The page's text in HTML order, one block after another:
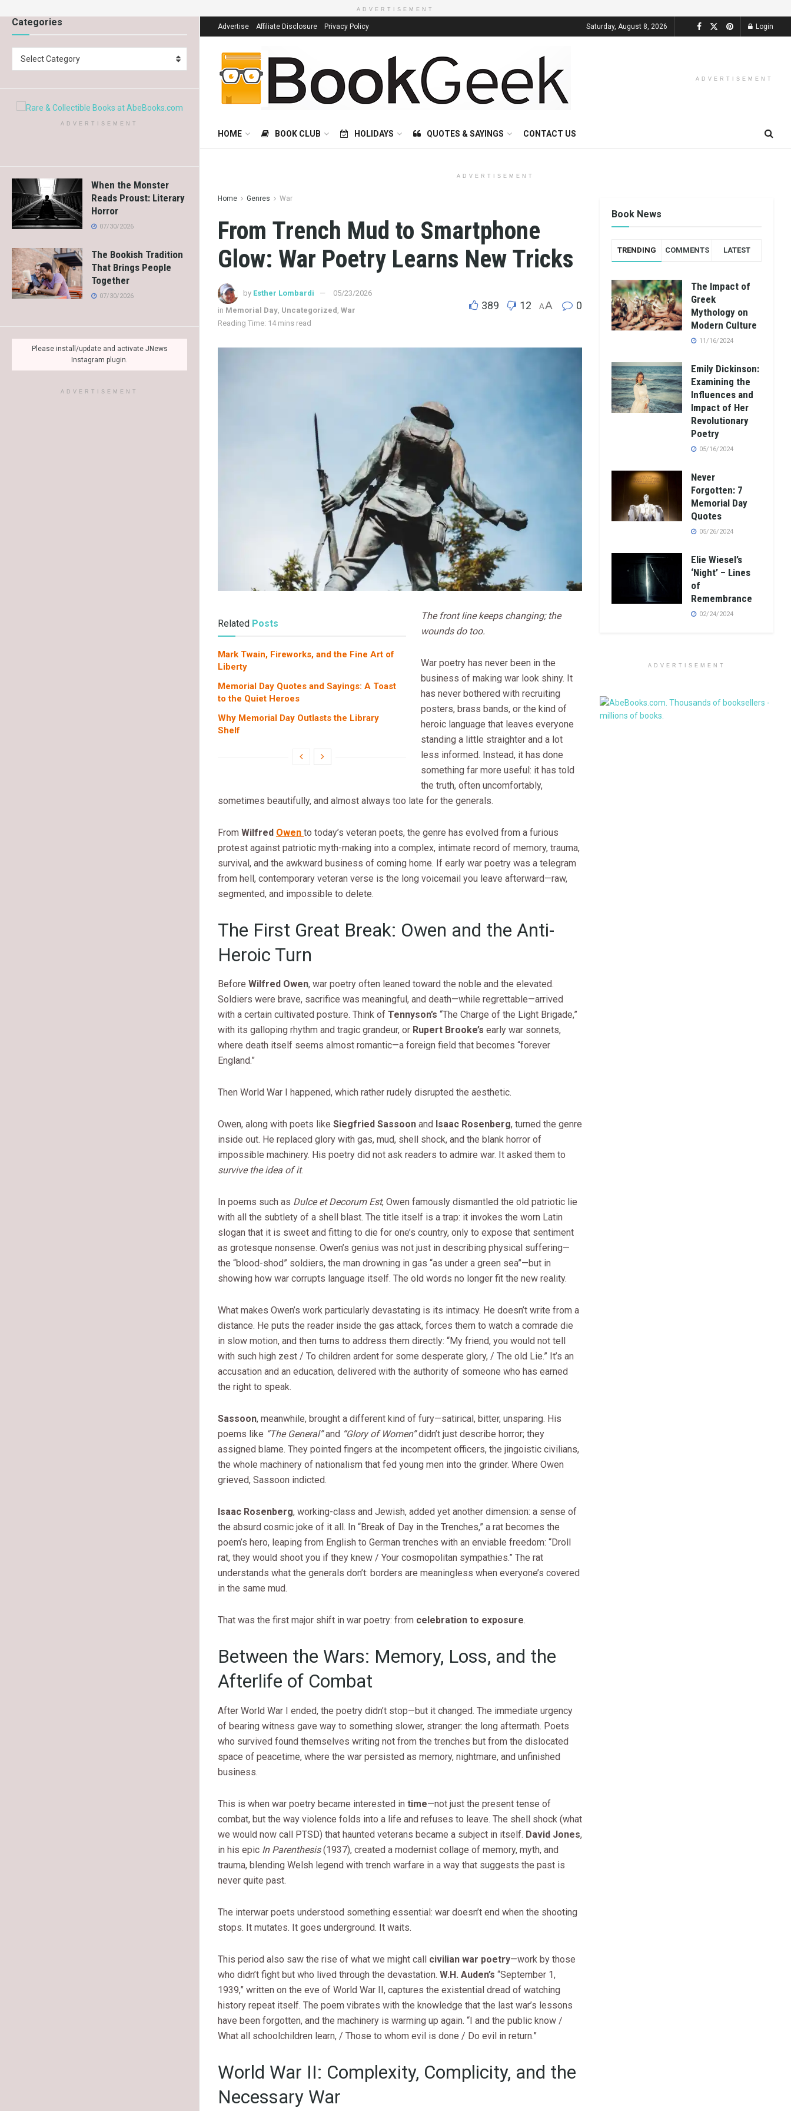
Categories
Select Category
ADVERTISEMENT
When the Monster
Reads Proust: Literary
Horror
07/30/2026
The Bookish Tradition
That Brings People
Together
07/30/2026
Please install/update and activate JNews
Instagram plugin.
ADVERTISEMENT
ADVERTISEMENT
Advertise Affiliate Disclosure Privacy Policy Saturday, August 8, 2026 Login
ADVERTISEMENT
HOME BOOK CLUB HOLIDAYS QUOTES & SAYINGS CONTACT US
ADVERTISEMENT
Home Genres War
From Trench Mud to Smartphone
Glow: War Poetry Learns New Tricks
by Esther Lombardi
05/23/2026
in Memorial Day Uncategorized War
Reading Time: 14 mins read
389 12 AA 0
Related Posts
Mark Twain, Fireworks, and the Fine Art of
Liberty
Memorial Day Quotes and Sayings: A Toast
to the Quiet Heroes
Why Memorial Day Outlasts the Library
Shelf
The front line keeps changing; the
wounds do too.
War poetry has never been in the
business of making war look shiny. It
has never bothered with recruiting
posters, brass bands, or the kind of
heroic language that leaves everyone
standing a little straighter and a lot
less informed. Instead, it has done
something far more useful: it has told
the truth, often uncomfortably,
sometimes beautifully, and almost always too late for the generals.
From Wilfred Owen to today’s veteran poets, the genre has evolved from a furious
protest against patriotic myth-making into a complex, intimate record of memory, trauma,
survival, and the awkward business of coming home. If early war poetry was a telegram
from hell, contemporary veteran verse is the long voicemail you leave afterward—raw,
segmented, and impossible to delete.
The First Great Break: Owen and the Anti-
Heroic Turn
Before Wilfred Owen, war poetry often leaned toward the noble and the elevated.
Soldiers were brave, sacrifice was meaningful, and death—while regrettable—arrived
with a certain cultivated posture. Think of Tennyson’s “The Charge of the Light Brigade,”
with its galloping rhythm and tragic grandeur, or Rupert Brooke’s early war sonnets,
where death itself seems almost romantic—a foreign field that becomes “forever
England.”
Then World War I happened, which rather rudely disrupted the aesthetic.
Owen, along with poets like Siegfried Sassoon and Isaac Rosenberg, turned the genre
inside out. He replaced glory with gas, mud, shell shock, and the blank horror of
impossible machinery. His poetry did not ask readers to admire war. It asked them to
survive the idea of it.
In poems such as Dulce et Decorum Est, Owen famously dismantled the old patriotic lie
with all the subtlety of a shell blast. The title itself is a trap: it invokes the worn Latin
slogan that it is sweet and fitting to die for one’s country, only to expose that sentiment
as grotesque nonsense. Owen’s genius was not just in describing physical suffering—
the “blood-shod” soldiers, the man drowning in gas “as under a green sea”—but in
showing how war corrupts language itself. The old words no longer fit the new reality.
What makes Owen’s work particularly devastating is its intimacy. He doesn’t write from a
distance. He puts the reader inside the gas attack, forces them to watch a comrade die
in slow motion, and then turns to address them directly: “My friend, you would not tell
with such high zest / To children ardent for some desperate glory, / The old Lie.” It’s an
accusation and an education, delivered with the authority of someone who has earned
the right to speak.
Sassoon, meanwhile, brought a different kind of fury—satirical, bitter, unsparing. His
poems like “The General”and “Glory of Women”didn’t just describe horror; they
assigned blame. They pointed fingers at the incompetent officers, the jingoistic civilians,
the whole machinery of nationalism that fed young men into the grinder. Where Owen
grieved, Sassoon indicted.
Isaac Rosenberg, working-class and Jewish, added yet another dimension: a sense of
the absurd cosmic joke of it all. In “Break of Day in the Trenches,” a rat becomes the
poem’s hero, leaping from English to German trenches with an enviable freedom: “Droll
rat, they would shoot you if they knew / Your cosmopolitan sympathies.” The rat
understands what the generals don’t: borders are meaningless when everyone’s covered
in the same mud.
That was the first major shift in war poetry: from celebration to exposure.
Between the Wars: Memory, Loss, and the
Afterlife of Combat
After World War I ended, the poetry didn’t stop—but it changed. The immediate urgency
of bearing witness gave way to something slower, stranger: the long aftermath. Poets
who survived found themselves writing not from the trenches but from the dislocated
space of peacetime, where the war persisted as memory, nightmare, and unfinished
business.
This is when war poetry became interested in time—not just the present tense of
combat, but the way violence folds into a life and refuses to leave. The shell shock (what
we would now call PTSD) that haunted veterans became a subject in itself. David Jones,
in his epic In Parenthesis(1937), created a modernist collage of memory, myth, and
trauma, blending Welsh legend with trench warfare in a way that suggests the past is
never quite past.
The interwar poets understood something essential: war doesn’t end when the shooting
stops. It mutates. It goes underground. It waits.
This period also saw the rise of what we might call civilian war poetry—work by those
who didn’t fight but who lived through the devastation. W.H. Auden’s “September 1,
1939,” written on the eve of World War II, captures the existential dread of watching
history repeat itself. The poem vibrates with the knowledge that the last war’s lessons
have been forgotten, and the machinery is warming up again. “I and the public know /
What all schoolchildren learn, / Those to whom evil is done / Do evil in return.”
World War II: Complexity, Complicity, and the
Necessary War
Book News
TRENDING COMMENTS LATEST
The Impact of
Greek
Mythology on
Modern Culture
11/16/2024
Emily Dickinson:
Examining the
Influences and
Impact of Her
Revolutionary
Poetry
05/16/2024
Never
Forgotten: 7
Memorial Day
Quotes
05/26/2024
Elie Wiesel’s
‘Night’ – Lines
of
Remembrance
02/24/2024
ADVERTISEMENT